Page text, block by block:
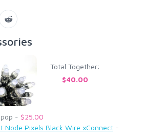
Total Together:
$40.00
- $25.00
Node Pixels Black Wire xConnect -